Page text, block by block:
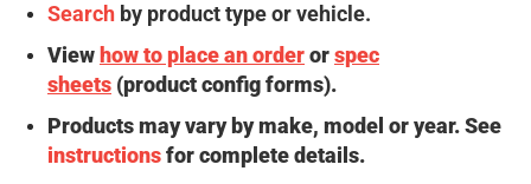
Search by product type or vehicle.
View how to place an orderorspec
sheets (product config forms).
Products may vary by make, model or year. See
instructionsfor complete details.